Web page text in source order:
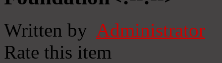
Written by Administrator
Rate this item